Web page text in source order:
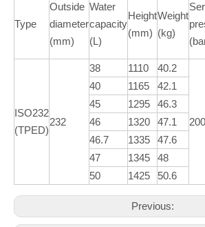
Type
Outside
diameter
(mm)
Water
capacity
(L)
Height
(mm)
Weight
(kg)
ISO232
(TPED)
232
38 1110 40.2
200
40 1165
42.1
45
1295
46.3
46
1320
47.1
46.7
1335
47.6
47
1345
48
50
1425 50.6
Previous: